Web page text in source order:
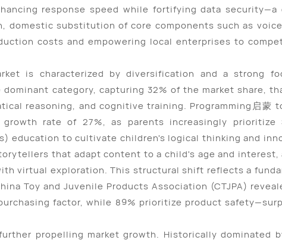
response speed while fortifying data security—a
domestic substitution of core components such as
costs and empowering local enterprises to
is characterized by diversification and a strong
category, capturing 32% of the market share,
reasoning, and cognitive training. Programming 启蒙
rate of 27%, as parents increasingly prioritize
education to cultivate children's logical thinking and
that adapt content to a child's age and interest,
virtual exploration. This structural shift reflects a
Toy and Juvenile Products Association (CTJPA)
factor, while 89% prioritize product
propelling market growth. Historically dominated